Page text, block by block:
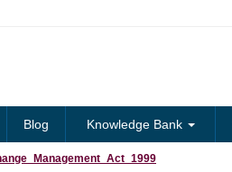
Blog Knowledge Bank